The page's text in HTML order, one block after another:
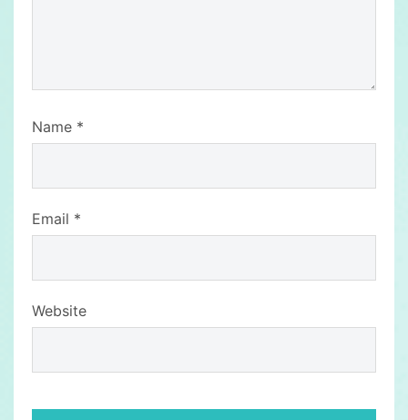
Name *
Email *
Website